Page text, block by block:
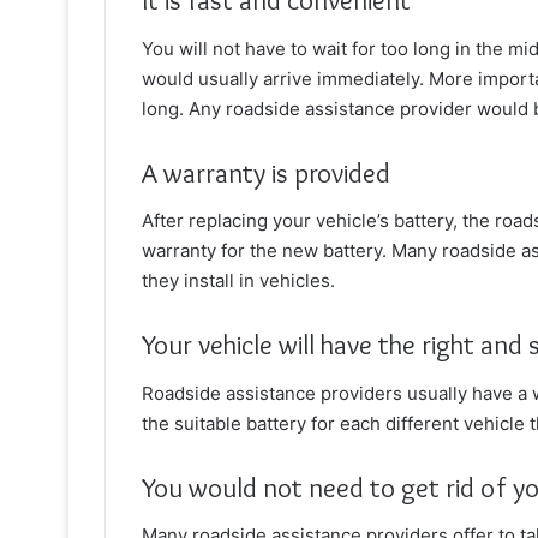
You will not have to wait for too long in the
would usually arrive immediately. More
long. Any roadside assistance provider would
A warranty is provided
After replacing your vehicle’s battery, the
warranty for the new battery. Many roadside
they install in vehicles.
Your vehicle will have the right
Roadside assistance providers usually have
the suitable battery for each different vehicle
You would not need to get rid of